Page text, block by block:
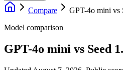
Compare GPT-4o mini vs
Model comparison
GPT-4o mini vs Seed